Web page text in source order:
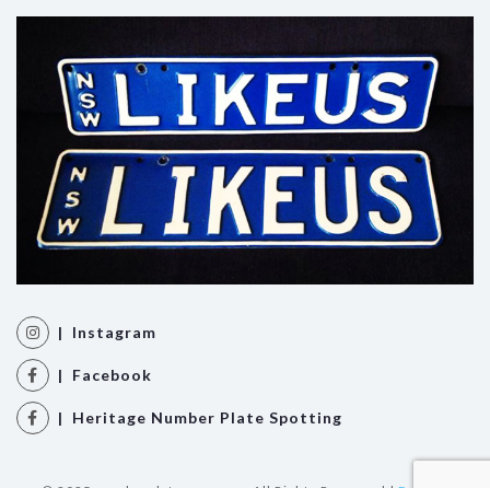
| Instagram
| Facebook
| Heritage Number Plate Spotting